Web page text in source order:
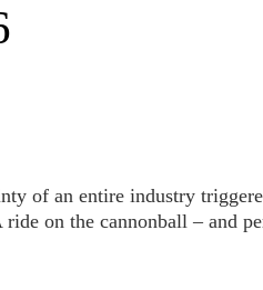
of an entire industry
on the cannonball – and